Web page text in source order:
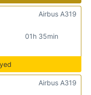
01h 35min
Airbus A319
Airbus A319